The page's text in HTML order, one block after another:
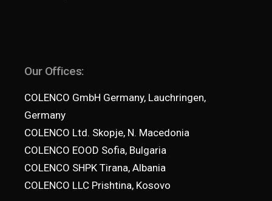
Our Offices:
COLENCO GmbH Germany, Lauchringen,
Germany
COLENCO Ltd. Skopje, N. Macedonia
COLENCO EOOD Sofia, Bulgaria
COLENCO SHPK Tirana, Albania
COLENCO LLC Prishtina, Kosovo